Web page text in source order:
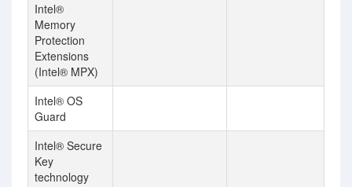
Intel®
Memory
Protection
Extensions
(Intel® MPX)
Intel® OS
Guard
Intel® Secure
Key
technology